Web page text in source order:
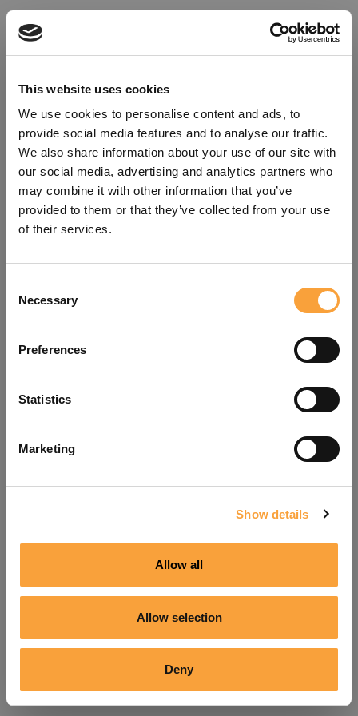
This website uses cookies
We use cookies to personalise content and ads, to
provide social media features and to analyse our traffic.
We also share information about your use of our site with
our social media, advertising and analytics partners who
may combine it with other information that you’ve
provided to them or that they’ve collected from your use
of their services.
Selection
Necessary
Preferences
Statistics
Marketing
Show details
Allow all
Allow selection
Deny
refreshing the app